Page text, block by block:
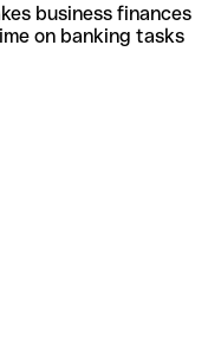
business finances
on banking tasks